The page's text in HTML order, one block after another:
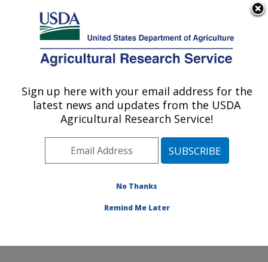
Here's how you know
Agricultural Research Service
U.S. DEPARTMENT OF AGRICULTURE
Area»Wyndmoor,
Pennsylvania»Eastern
Regional Research
Intervention Technologies
Research»Research
Location
#203288
Sign up here with your email address for the
latest news and updates from the USDA
Agricultural Research Service!
No Thanks
Remind Me Later